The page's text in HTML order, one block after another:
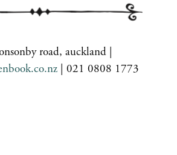
road, auckland |
| 021 0808 1773